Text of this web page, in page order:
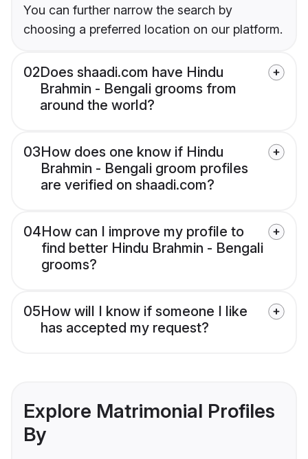
You can further narrow the search by
choosing a preferred location on our platform.
02Does shaadi.com have Hindu
Brahmin - Bengali grooms from
around the world?
03How does one know if Hindu
Brahmin - Bengali groom profiles
are verified on shaadi.com?
04How can I improve my profile to
find better Hindu Brahmin - Bengali
grooms?
05How will I know if someone I like
has accepted my request?
Explore Matrimonial Profiles
By